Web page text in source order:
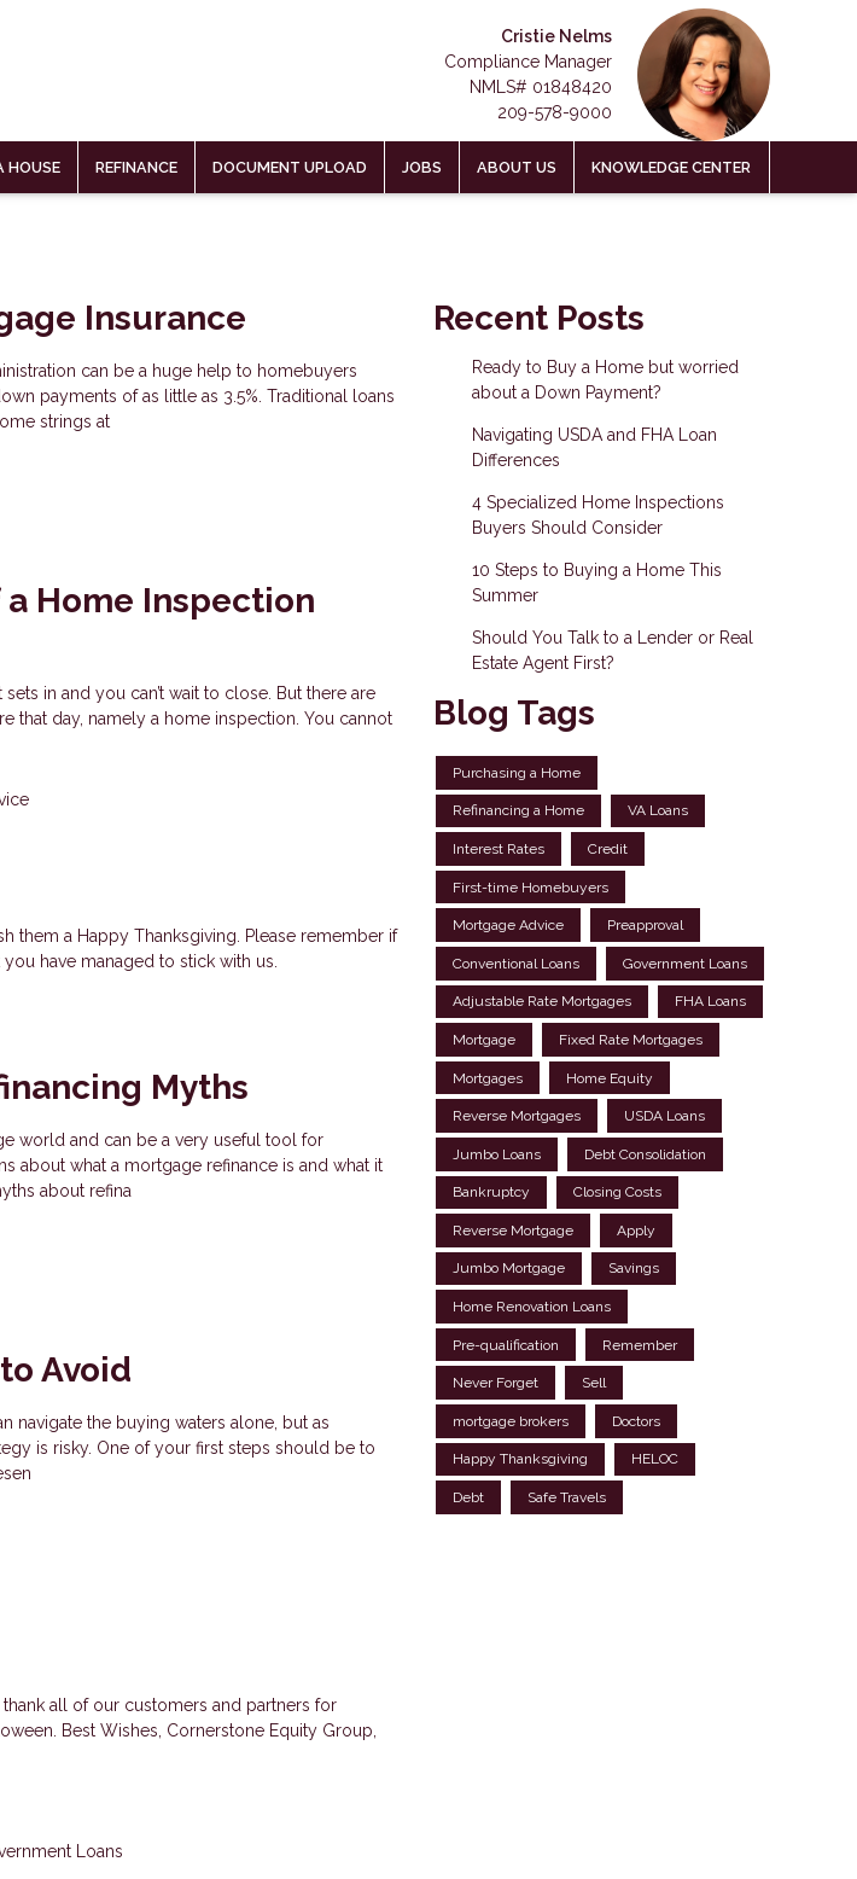
Cristie Nelms
Compliance Manager
NMLS# 01848420
209-578-9000
HOUSE REFINANCE DOCUMENT UPLOAD JOBS ABOUT US KNOWLEDGE CENTER
Insurance
can be a huge help to homebuyers
payments of as little as 3.5%. Traditional loans
strings at
Home Inspection
in and you can’t wait to close. But there are
that day, namely a home inspection. You cannot
them a Happy Thanksgiving. Please remember if
have managed to stick with us.
Myths
world and can be a very useful tool for
about what a mortgage refinance is and what it
about refina
Avoid
navigate the buying waters alone, but as
is risky. One of your first steps should be to
all of our customers and partners for
Best Wishes, Cornerstone Equity Group,
Loans
Recent Posts
Ready to Buy a Home but worried
about a Down Payment?
Navigating USDA and FHA Loan
Differences
4 Specialized Home Inspections
Buyers Should Consider
10 Steps to Buying a Home This
Summer
Should You Talk to a Lender or Real
Estate Agent First?
Blog Tags
Purchasing a Home
Refinancing a Home VA Loans
Interest Rates Credit
First-time Homebuyers
Mortgage Advice Preapproval
Conventional Loans Government Loans
Adjustable Rate Mortgages FHA Loans
Mortgage Fixed Rate Mortgages
Mortgages Home Equity
Reverse Mortgages USDA Loans
Jumbo Loans Debt Consolidation
Bankruptcy Closing Costs
Reverse Mortgage Apply
Jumbo Mortgage Savings
Home Renovation Loans
Pre-qualification Remember
Never Forget Sell
mortgage brokers Doctors
Happy Thanksgiving HELOC
Debt Safe Travels